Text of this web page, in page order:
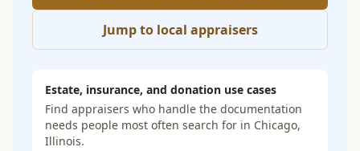
Jump to local appraisers
Estate, insurance, and donation use cases
Find appraisers who handle the documentation
needs people most often search for in Chicago,
Illinois.